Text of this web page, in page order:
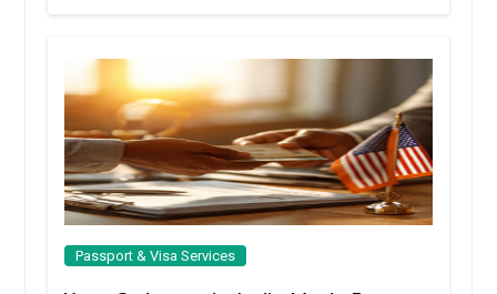
Request
Visa
Request
Passport & Visa Services